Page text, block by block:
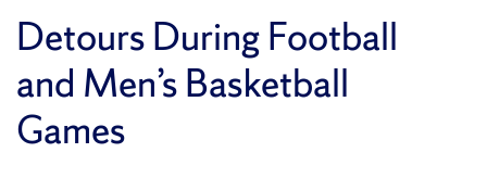
Detours During Football
and Men’s Basketball
Games